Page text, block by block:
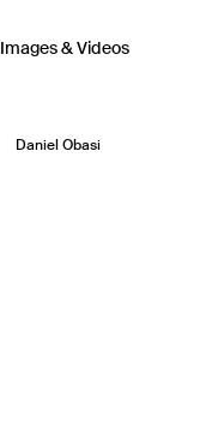
Images & Videos
Daniel Obasi